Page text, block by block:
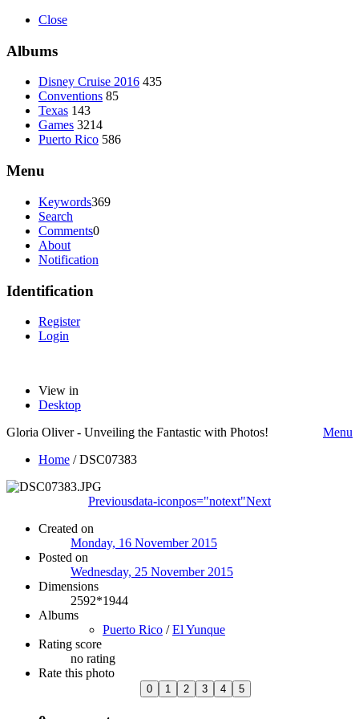
Close
Albums
Disney Cruise 2016 435
Conventions 85
Texas 143
Games 3214
Puerto Rico 586
Menu
Keywords369
Search
Comments0
About
Notification
Identification
Register
Login
View in
Desktop
Gloria Oliver - Unveiling the Fantastic with Photos!
Menu
Home /DSC07383
Previousdata-iconpos="notext"Next
Created on
Monday, 16 November 2015
Posted on
Wednesday, 25 November 2015
Dimensions
2592*1944
Albums
Puerto Rico /El Yunque
Rating score
no rating
Rate this photo